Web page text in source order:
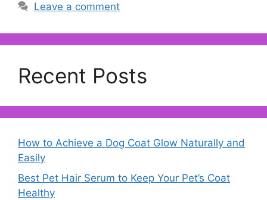
Leave a comment
Recent Posts
How to Achieve a Dog Coat Glow Naturally and
Easily
Best Pet Hair Serum to Keep Your Pet’s Coat
Healthy